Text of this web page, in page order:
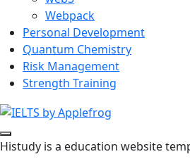
Webpack
Personal Development
Quantum Chemistry
Risk Management
Strength Training
Histudy is a education website